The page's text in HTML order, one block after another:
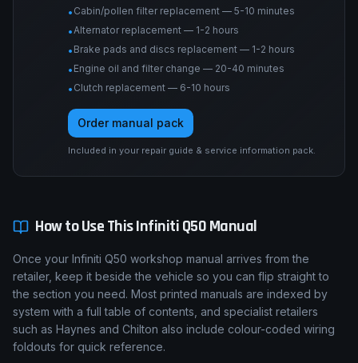
• Cabin/pollen filter replacement — 5-10 minutes
•Alternator replacement — 1-2 hours
• Brake pads and discs replacement — 1-2 hours
• Engine oil and filter change — 20-40 minutes
• Clutch replacement — 6-10 hours
Order manual pack
Included in your repair guide & service information pack.
How to Use ThisInfinitiQ50Manual
Once your Infiniti Q50 workshop manual arrives from the
retailer, keep it beside the vehicle so you can flip straight to
the section you need. Most printed manuals are indexed by
system with a full table of contents, and specialist retailers
such as Haynes and Chilton also include colour-coded wiring
foldouts for quick reference.